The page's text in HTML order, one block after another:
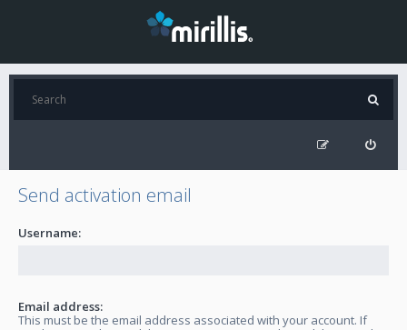
Send activation email
Username:
Email address:
This must be the email address associated with your account. If